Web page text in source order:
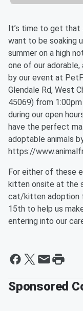
It’s time to get that
want to be soaking
summer on a high
one of our
by our event at
Glendale Rd, West
45069) from
during our open
have the perfect
adoptable animals
https://
For either of these
kitten onsite at the
cat/kitten adoption
15th to help us
entering into our
Sponsored